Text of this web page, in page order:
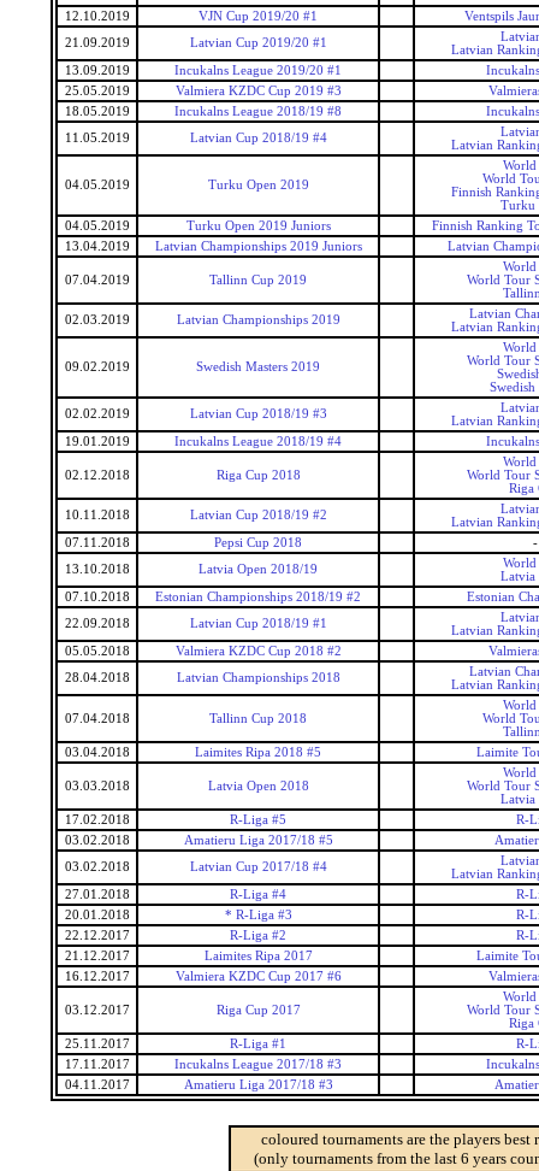
12.10.2019
VJN Cup 2019/20 #1
Ventspils
21.09.2019
Latvian Cup 2019/20 #1
Latvian
13.09.2019
Incukalns League 2019/20 #1
25.05.2019
Valmiera KZDC Cup 2019 #3
18.05.2019
Incukalns League 2018/19 #8
11.05.2019
Latvian Cup 2018/19 #4
Latvian
04.05.2019 Turku Open 2019
World
World
Finnish
Turku
04.05.2019
Turku Open 2019 Juniors
Finnish Ranking
13.04.2019
Latvian Championships 2019 Juniors Latvian
07.04.2019 Tallinn Cup 2019
World
World Tour
02.03.2019
Latvian Championships 2019
Latvian
Latvian
09.02.2019 Swedish Masters 2019
World
World Tour
Swedish
02.02.2019
Latvian Cup 2018/19 #3
Latvian
19.01.2019
Incukalns League 2018/19 #4
02.12.2018 Riga Cup 2018
World
World Tour
Riga
10.11.2018
Latvian Cup 2018/19 #2
Latvian
07.11.2018
Pepsi Cup 2018
-
13.10.2018
Latvia Open 2018/19
World
Latvia
07.10.2018
Estonian Championships 2018/19 #2
Estonian
22.09.2018
Latvian Cup 2018/19 #1
Latvian
05.05.2018
Valmiera KZDC Cup 2018 #2
28.04.2018
Latvian Championships 2018
Latvian
Latvian
07.04.2018 Tallinn Cup 2018
World
World
03.04.2018
Laimites Ripa 2018 #5 Laimite
03.03.2018 Latvia Open 2018
World
World Tour
Latvia
17.02.2018
R-Liga #5
R-
03.02.2018
Amatieru Liga 2017/18 #5
03.02.2018
Latvian Cup 2017/18 #4
Latvian
27.01.2018
R-Liga #4
R-
20.01.2018
* R-Liga #3
R-
22.12.2017
R-Liga #2
R-
21.12.2017
Laimites Ripa 2017
Laimite
16.12.2017
Valmiera KZDC Cup 2017 #6
03.12.2017 Riga Cup 2017
World
World Tour
Riga
25.11.2017
R-Liga #1
R-
17.11.2017
Incukalns League 2017/18 #3
04.11.2017
Amatieru Liga 2017/18 #3
coloured tournaments are the players
(only tournaments from the last 6 years